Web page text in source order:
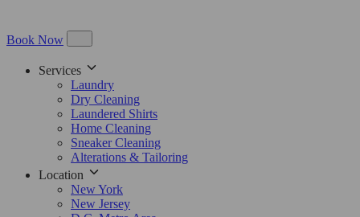
Book Now
Services
Laundry
Dry Cleaning
Laundered Shirts
Home Cleaning
Sneaker Cleaning
Alterations & Tailoring
Location
New York
New Jersey